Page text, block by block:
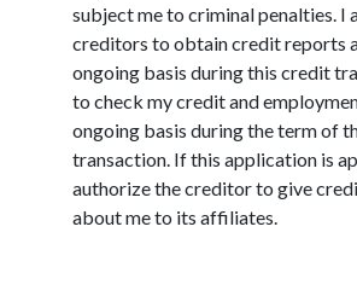
subject me to criminal penalties. I
creditors to obtain credit reports
ongoing basis during this credit
to check my credit and
ongoing basis during the term of
transaction. If this application is
authorize the creditor to give
about me to its affiliates.